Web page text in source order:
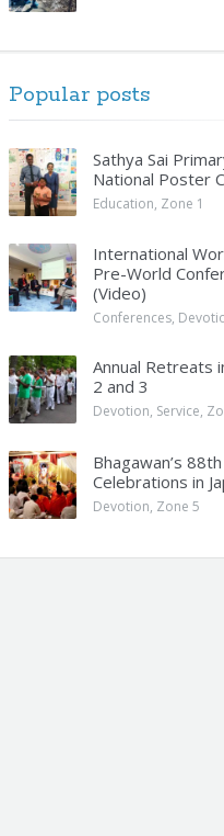
Popular posts
Sathya Sai
National Poster
Education, Zone 1
International
Pre-World
(Video)
Conferences,
Annual Retreats
2 and 3
Devotion, Service,
Bhagawan’s
Celebrations in
Devotion, Zone 5